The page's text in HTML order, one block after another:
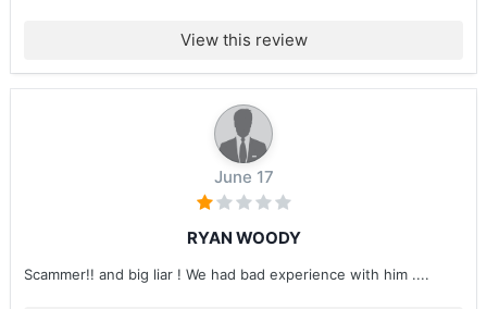
View this review
June 17
RYAN WOODY
Scammer!! and big liar ! We had bad experience with him ....